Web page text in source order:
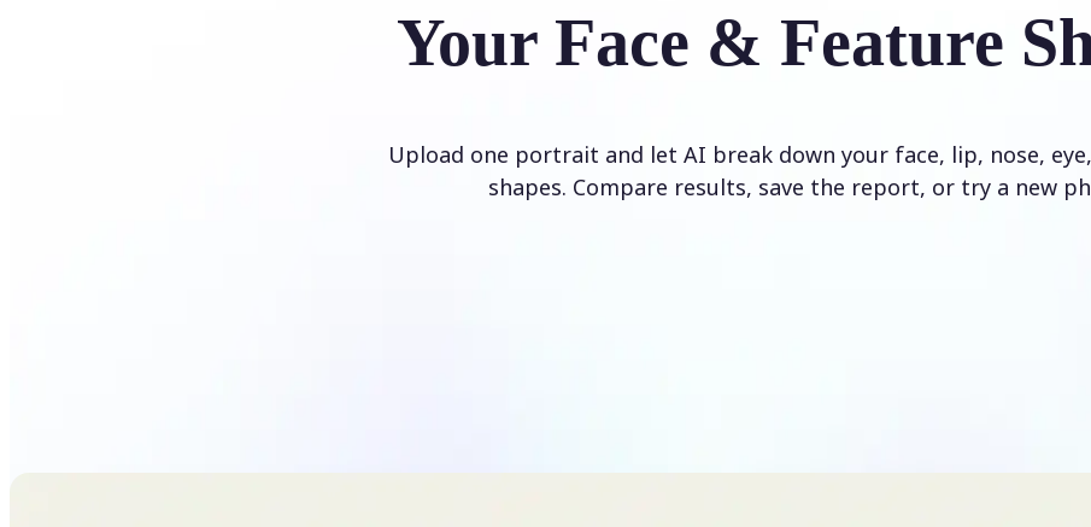
Your Face & Feature
Upload one portrait and let AI break down your face, lip, nose,
shapes. Compare results, save the report, or try a new